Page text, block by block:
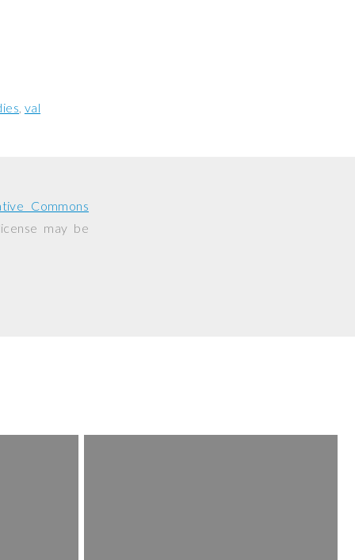
val
Commons
may be